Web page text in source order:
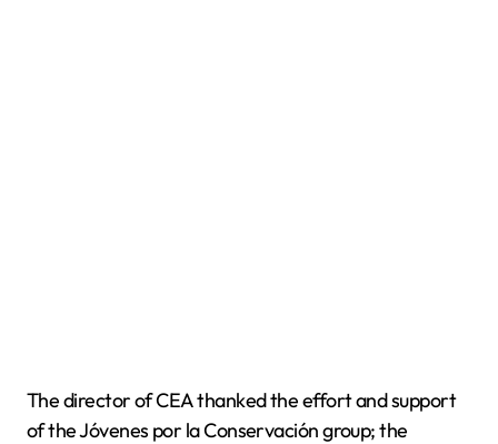
The director of CEA thanked the effort and support
of the Jóvenes por la Conservación group; the